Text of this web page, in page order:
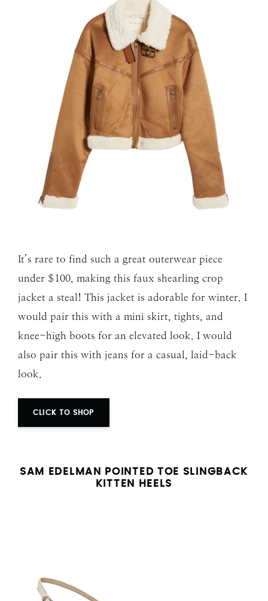
It’s rare to find such a great outerwear piece
under $100, making this faux shearling crop
jacket a steal! This jacket is adorable for winter. I
would pair this with a mini skirt, tights, and
knee-high boots for an elevated look. I would
also pair this with jeans for a casual, laid-back
look.
CLICK TO SHOP
SAM EDELMAN POINTED TOE SLINGBACK
KITTEN HEELS